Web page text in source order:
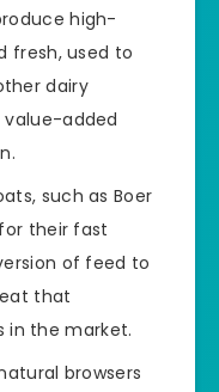
high-
fresh, used to
dairy
value-added
such as Boer
their fast
of feed to
that
in the market.
browsers